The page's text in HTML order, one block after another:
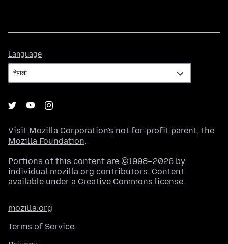
Language
Visit Mozilla Corporation's not-for-profit parent, the
Mozilla Foundation.
Portions of this content are ©1998–2026 by
individual mozilla.org contributors. Content
available under a Creative Commons license.
mozilla.org
Terms of Service